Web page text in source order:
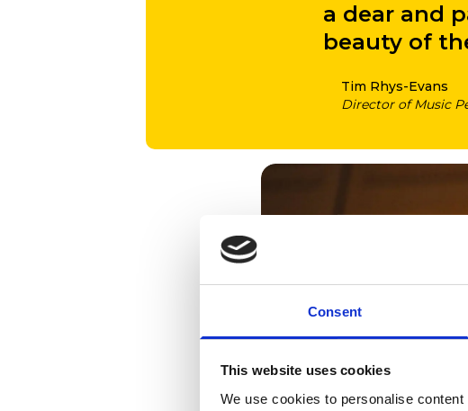
Consent
This website uses cookies
We use cookies to personalise
a dear and
beauty of
Tim Rhys-Evans
Director of Music